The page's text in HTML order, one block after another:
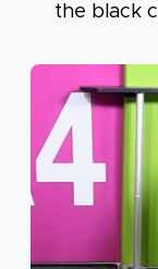
the black